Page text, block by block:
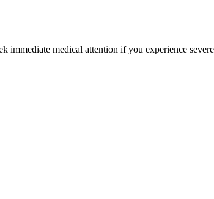
immediate medical attention if you experience